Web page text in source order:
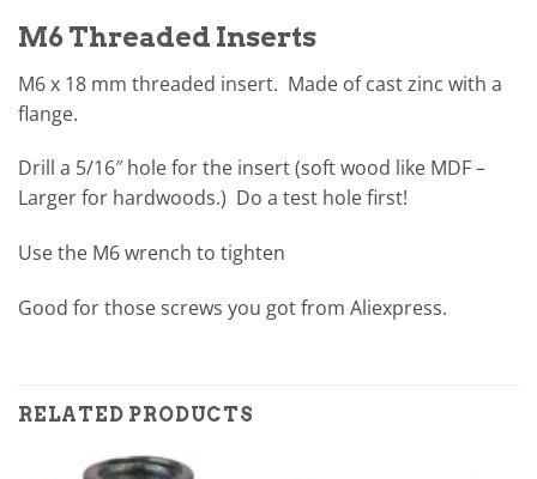
M6 Threaded Inserts
M6 x 18 mm threaded insert. Made of cast zinc with a
flange.
Drill a 5/16″ hole for the insert (soft wood like MDF –
Larger for hardwoods.) Do a test hole first!
Use the M6 wrench to tighten
Good for those screws you got from Aliexpress.
RELATED PRODUCTS